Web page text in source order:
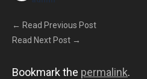
← Read Previous Post
Read Next Post →
Bookmark the permalink.